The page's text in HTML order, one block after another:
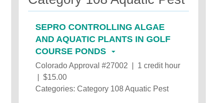
SEPRO CONTROLLING ALGAE
AND AQUATIC PLANTS IN GOLF
COURSE PONDS
Colorado Approval #27002 | 1 credit hour
| $15.00
Categories: Category 108 Aquatic Pest